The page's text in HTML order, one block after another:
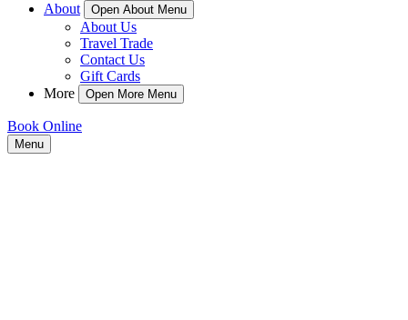
About
Open About Menu
About Us
Travel Trade
Contact Us
Gift Cards
More
Open More Menu
Book Online
Menu